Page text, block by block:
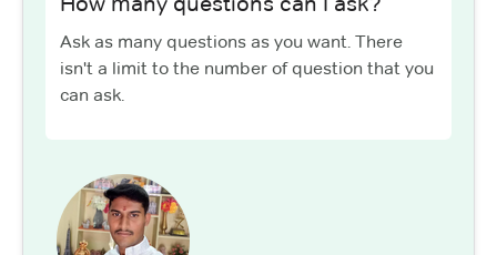
Ask as many questions as you want. There
isn't a limit to the number of question that you
can ask.